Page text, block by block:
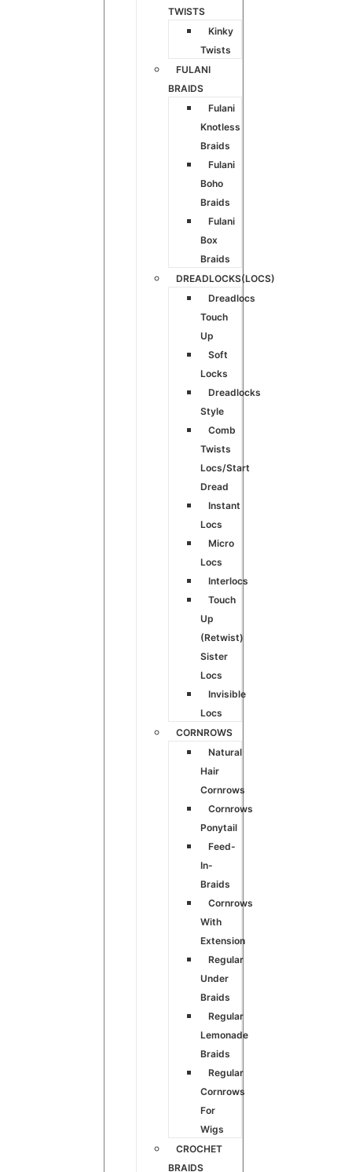
TWISTS
Kinky
Twists
FULANI
BRAIDS
Fulani
Knotless
Braids
Fulani
Boho
Braids
Fulani
Box
Braids
DREADLOCKS(LOCS)
Dreadlocs
Touch
Up
Soft
Locks
Dreadlocks
Style
Comb
Twists
Locs/Start
Dread
Instant
Locs
Micro
Locs
Interlocs
Touch
Up
(Retwist)
Sister
Locs
Invisible
Locs
CORNROWS
Natural
Hair
Cornrows
Cornrows
Ponytail
Feed-
In-
Braids
Cornrows
With
Extension
Regular
Under
Braids
Regular
Lemonade
Braids
Regular
Cornrows
For
Wigs
CROCHET
BRAIDS